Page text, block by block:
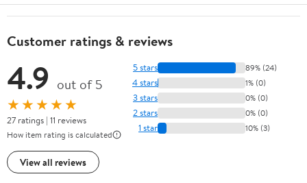
Customer ratings & reviews
4.9 out of 5
★★★★★
27 ratings | 11 reviews
How item rating is calculated
View all reviews
5 stars 89% (24)
4 stars 1% (0)
3 stars 0% (0)
2 stars 0% (0)
1 star 10% (3)